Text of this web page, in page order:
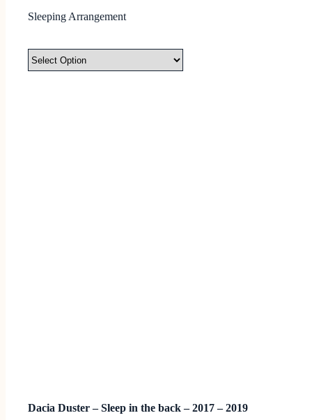
Sleeping Arrangement
Dacia Duster – Sleep in the back – 2017 – 2019